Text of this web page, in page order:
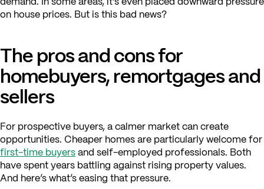
on house prices. But is this bad news?
The pros and cons for
homebuyers, remortgages and
sellers
For prospective buyers, a calmer market can create
opportunities. Cheaper homes are particularly welcome for
first-time buyersand self-employed professionals. Both
have spent years battling against rising property values.
And here’s what’s easing that pressure.